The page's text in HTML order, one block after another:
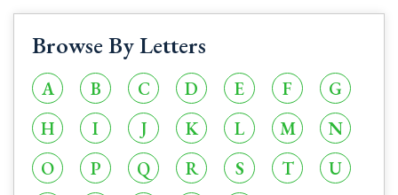
Browse By Letters
A B C D E F
G
H
I J K L M
N
O
P Q R S T
U